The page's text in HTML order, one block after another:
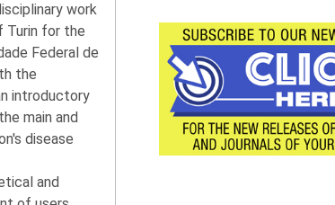
work
Turin for the
Federal de
the
introductory
main and
disease
and